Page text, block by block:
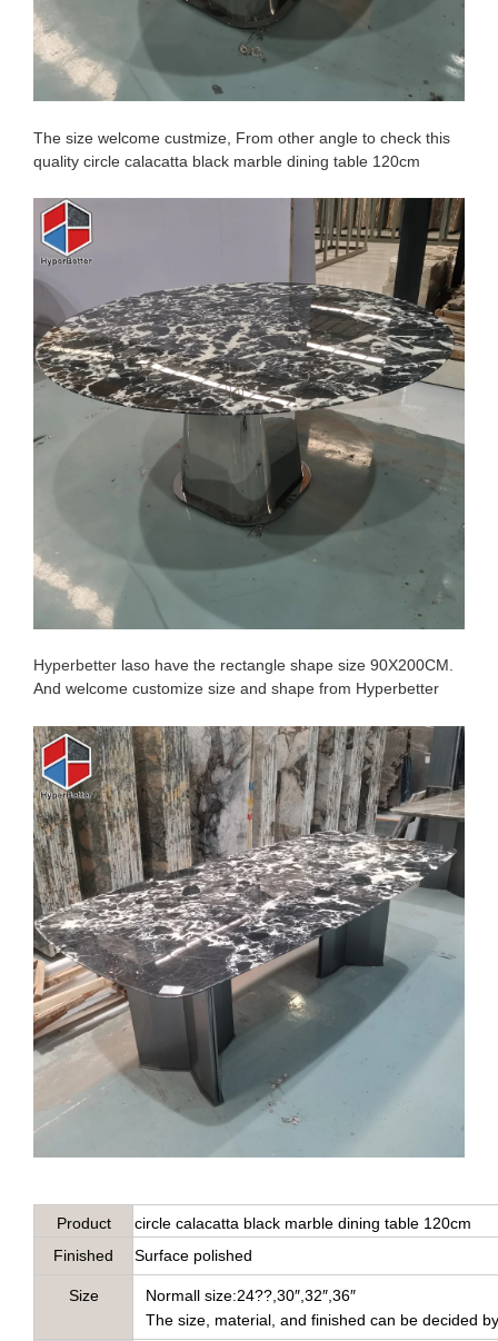
The size welcome custmize, From other angle to check this
quality circle calacatta black marble dining table 120cm
Hyperbetter laso have the rectangle shape size 90X200CM.
And welcome customize size and shape from Hyperbetter
Product
name
circle calacatta black marble dining table 120cm
Finished
Surface polished
Size
Normall size:24??,30″,32″,36″
The size, material, and finished can be decided